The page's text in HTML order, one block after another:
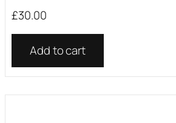
£30.00
Add to cart